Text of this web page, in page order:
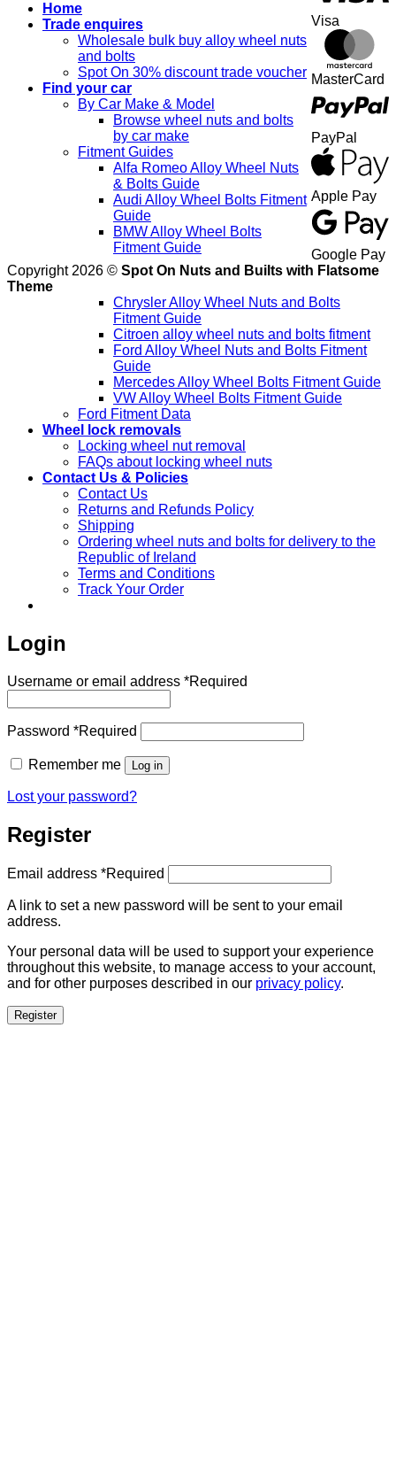
Visa
MasterCard
PayPal
Apple Pay
Google Pay
Copyright 2026 © Spot On Nuts and Builts with Flatsome
Theme
Home
Trade enquires
Wholesale bulk buy alloy wheel nuts
and bolts
Spot On 30% discount trade voucher
Find your car
By Car Make & Model
Browse wheel nuts and bolts
by car make
Fitment Guides
Alfa Romeo Alloy Wheel Nuts
& Bolts Guide
Audi Alloy Wheel Bolts Fitment
Guide
BMW Alloy Wheel Bolts
Fitment Guide
Chrysler Alloy Wheel Nuts and Bolts
Fitment Guide
Citroen alloy wheel nuts and bolts fitment
Ford Alloy Wheel Nuts and Bolts Fitment
Guide
Mercedes Alloy Wheel Bolts Fitment Guide
VW Alloy Wheel Bolts Fitment Guide
Ford Fitment Data
Wheel lock removals
Locking wheel nut removal
FAQs about locking wheel nuts
Contact Us & Policies
Contact Us
Returns and Refunds Policy
Shipping
Ordering wheel nuts and bolts for delivery to the
Republic of Ireland
Terms and Conditions
Track Your Order
Login
Username or email address *Required
Password *Required
Remember me Log in
Lost your password?
Register
Email address *Required
A link to set a new password will be sent to your email
address.
Your personal data will be used to support your experience
throughout this website, to manage access to your account,
and for other purposes described in our privacy policy.
Register